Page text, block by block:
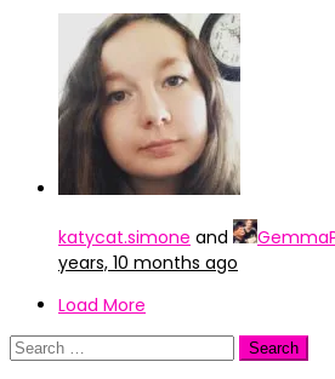
katycat.simone and
years, 10 months ago
Load More
Search